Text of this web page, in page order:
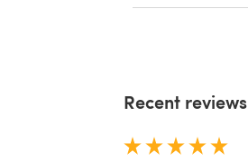
Recent reviews